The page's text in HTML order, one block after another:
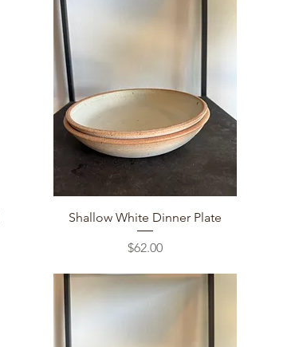
Quick View
Shallow White Dinner Plate
Price
$62.00